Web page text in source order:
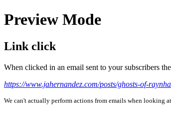
Preview Mode
Link click
When clicked in an email sent to your subscribers
https://www.jahernandez.com/posts/ghosts-of-
We can't actually perform actions from emails when looking